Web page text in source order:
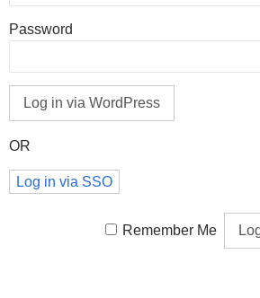
Password
OR
Log in via SSO
Remember Me